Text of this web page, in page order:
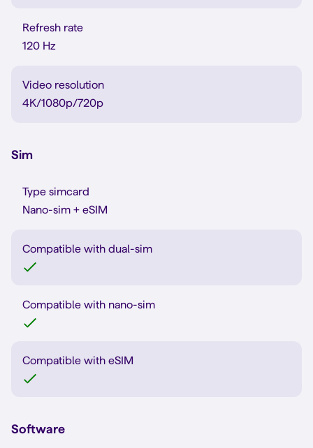
Refresh rate
120 Hz
Video resolution
4K/1080p/720p
Sim
Type simcard
Nano-sim + eSIM
Compatible with dual-sim
Compatible with nano-sim
Compatible with eSIM
Software